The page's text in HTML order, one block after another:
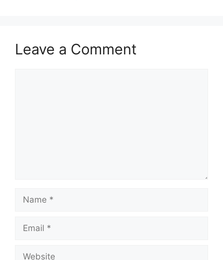
Leave a Comment
Name
Email
Website